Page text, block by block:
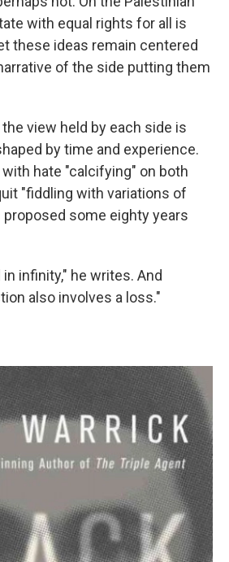
with equal rights for all is
these ideas remain centered
of the side putting them
view held by each side is
by time and experience.
hate "calcifying" on both
"fiddling with variations of
some eighty years
infinity," he writes. And
also involves a loss."